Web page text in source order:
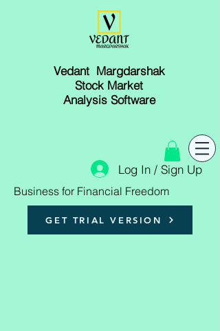
Vedant Margdarshak
Stock Market
Analysis Software
Log In / Sign Up
Business for Financial Freedom
GET TRIAL VERSION